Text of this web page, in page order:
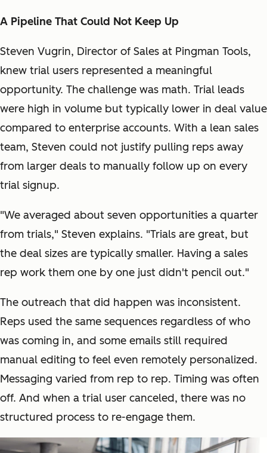
A Pipeline That Could Not Keep Up
Steven Vugrin, Director of Sales at Pingman Tools,
knew trial users represented a meaningful
opportunity. The challenge was math. Trial leads
were high in volume but typically lower in deal value
compared to enterprise accounts. With a lean sales
team, Steven could not justify pulling reps away
from larger deals to manually follow up on every
trial signup.
"We averaged about seven opportunities a quarter
from trials," Steven explains. "Trials are great, but
the deal sizes are typically smaller. Having a sales
rep work them one by one just didn't pencil out."
The outreach that did happen was inconsistent.
Reps used the same sequences regardless of who
was coming in, and some emails still required
manual editing to feel even remotely personalized.
Messaging varied from rep to rep. Timing was often
off. And when a trial user canceled, there was no
structured process to re-engage them.